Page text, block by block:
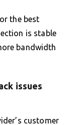
the best
is stable
bandwidth
issues
customer